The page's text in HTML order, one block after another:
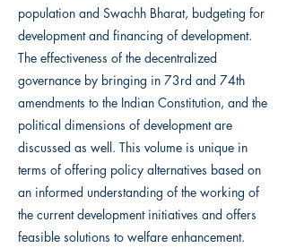
population and Swachh Bharat, budgeting for
development and financing of development.
The effectiveness of the decentralized
governance by bringing in 73rd and 74th
amendments to the Indian Constitution, and the
political dimensions of development are
discussed as well. This volume is unique in
terms of offering policy alternatives based on
an informed understanding of the working of
the current development initiatives and offers
feasible solutions to welfare enhancement.